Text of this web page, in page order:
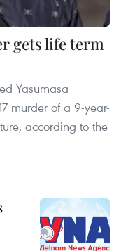
gets life term
Yasumasa
murder of a 9-year-
according to the